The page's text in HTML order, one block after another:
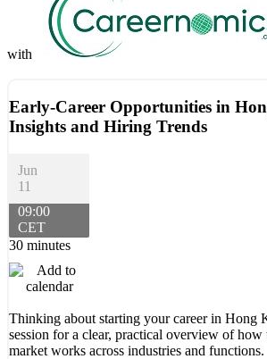
with
Early-Career Opportunities in
Insights and Hiring Trends
Jun
11
09:00
CET
30 minutes
Thinking about starting your career in Hong
session for a clear, practical overview of
market works across industries and functions.